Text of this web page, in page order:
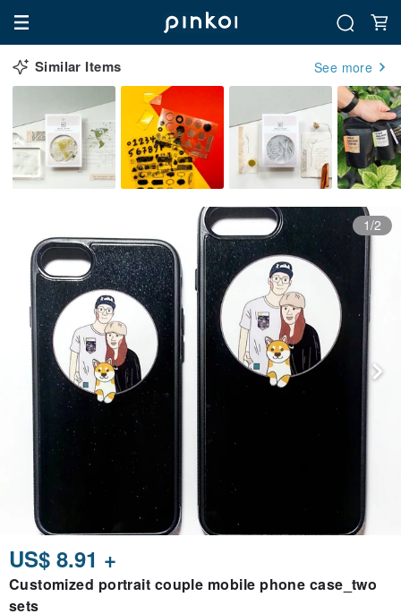
Similar Items See more
1/2
US$ 8.91 +
Customized portrait couple mobile phone case_two
sets